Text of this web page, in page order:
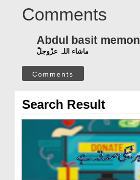
Comments
Abdul basit memon
ماشاء اللہ عزّوجلّ
Comments
Search Result